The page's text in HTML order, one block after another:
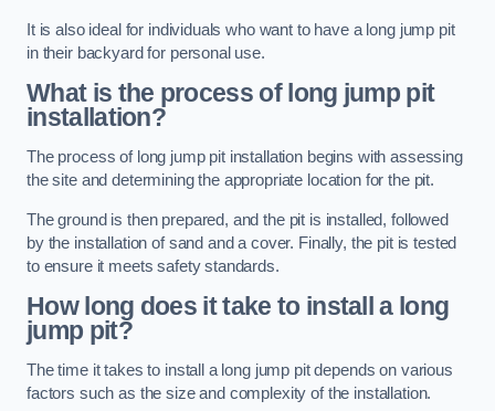
It is also ideal for individuals who want to have a long jump pit
in their backyard for personal use.
What is the process of long jump pit
installation?
The process of long jump pit installation begins with assessing
the site and determining the appropriate location for the pit.
The ground is then prepared, and the pit is installed, followed
by the installation of sand and a cover. Finally, the pit is tested
to ensure it meets safety standards.
How long does it take to install a long
jump pit?
The time it takes to install a long jump pit depends on various
factors such as the size and complexity of the installation.